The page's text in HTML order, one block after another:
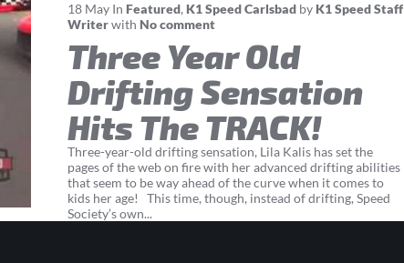
18 May In Featured, K1 Speed Carlsbad by K1 Speed Staff
Writerwith No comment
Three Year Old
Drifting Sensation
Hits The TRACK!
Three-year-old drifting sensation, Lila Kalis has set the
pages of the web on fire with her advanced drifting abilities
that seem to be way ahead of the curve when it comes to
kids her age! This time, though, instead of drifting, Speed
Society’s own...